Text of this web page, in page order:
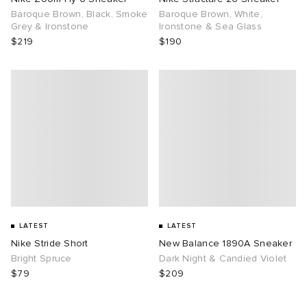
Baroque Brown, Black, Smoke
Grey & Ironstone
$219
Baroque Brown, White,
Ironstone & Sea Glass
$190
LATEST
Nike Stride Short
Bright Spruce
$79
LATEST
New Balance 1890A Sneaker
Dark Night & Candied Violet
$209